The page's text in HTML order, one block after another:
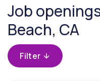
Job
Beach, CA
Filter
Filter by
state
(California)